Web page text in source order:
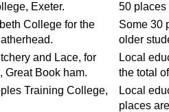
Exeter.
50 places
College for the
Some 30
older
and Lace, for
Great Book ham.
Local
the total
Training College,
Local
places